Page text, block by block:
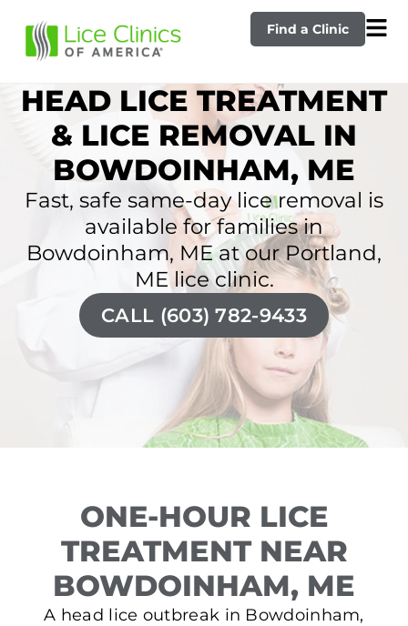
Find a Clinic
HEAD LICE TREATMENT
& LICE REMOVAL IN
BOWDOINHAM, ME
Fast, safe same-day lice removal is
available for families in
Bowdoinham, ME at our Portland,
ME lice clinic.
CALL (603) 782-9433
ONE-HOUR LICE
TREATMENT NEAR
BOWDOINHAM, ME
A head lice outbreak in Bowdoinham,